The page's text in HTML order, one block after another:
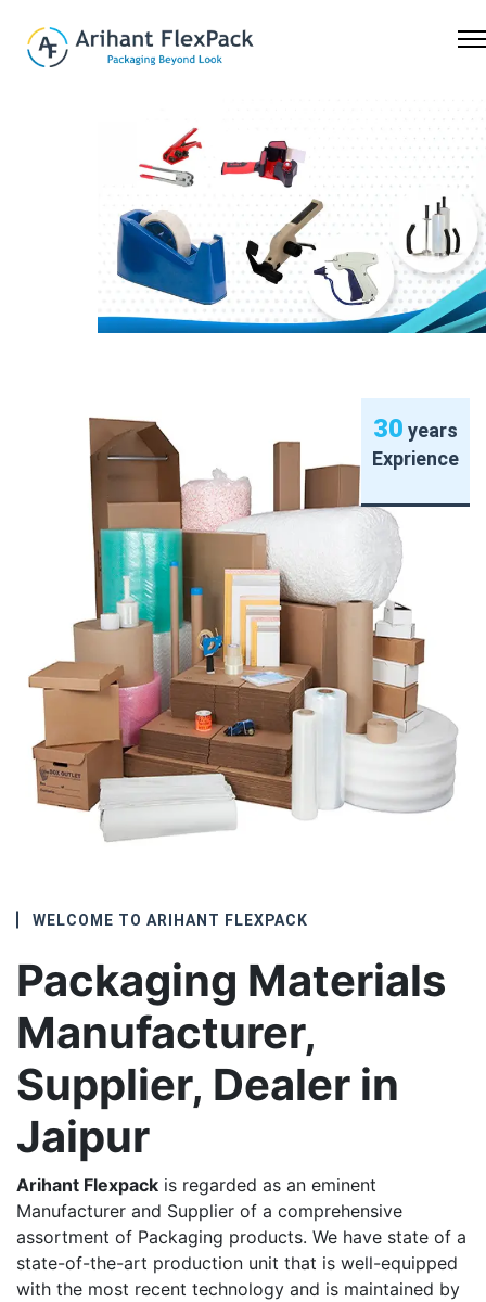
Next
30 years
Exprience
WELCOME TO ARIHANT FLEXPACK
Packaging Materials
Manufacturer,
Supplier, Dealer in
Jaipur
Arihant Flexpack is regarded as an eminent
Manufacturer and Supplier of a comprehensive
assortment of Packaging products. We have state of a
state-of-the-art production unit that is well-equipped
with the most recent technology and is maintained by